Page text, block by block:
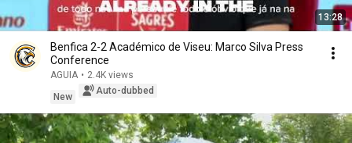
13:28
Benfica 2-2 Académico de Viseu: Marco Silva Press
Conference
AGUIA • 2.4K views
New
Auto-dubbed